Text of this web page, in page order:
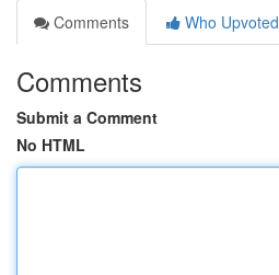
Comments
Who Upvoted
Comments
Submit a Comment
No HTML